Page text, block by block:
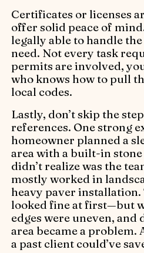
Certificates or licenses
offer solid peace of
legally able to handle
need. Not every task
permits are involved,
who knows how to pull
local codes.
Lastly, don’t skip the
references. One strong
homeowner planned a
area with a built-in
didn’t realize was the
mostly worked in
heavy paver
looked fine at first—but
edges were uneven,
area became a problem.
a past client could’ve